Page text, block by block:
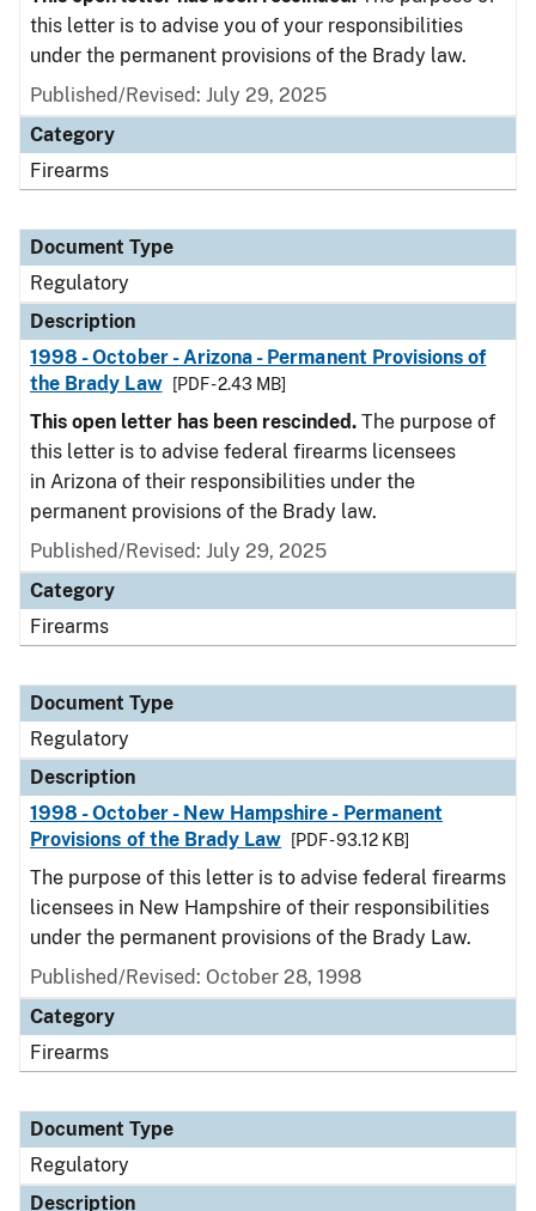
this letter is to advise you of your responsibilities
under the permanent provisions of the Brady law.
Published/Revised: July 29, 2025
Category
Firearms
Document Type
Regulatory
Description
1998 - October - Arizona - Permanent Provisions of
the Brady Law
[PDF - 2.43 MB]
This open letter has been rescinded. The purpose of
this letter is to advise federal firearms licensees
in Arizona of their responsibilities under the
permanent provisions of the Brady law.
Published/Revised: July 29, 2025
Category
Firearms
Document Type
Regulatory
Description
1998 - October - New Hampshire - Permanent
Provisions of the Brady Law
[PDF - 93.12 KB]
The purpose of this letter is to advise federal firearms
licensees in New Hampshire of their responsibilities
under the permanent provisions of the Brady Law.
Published/Revised: October 28, 1998
Category
Firearms
Document Type
Regulatory
Description